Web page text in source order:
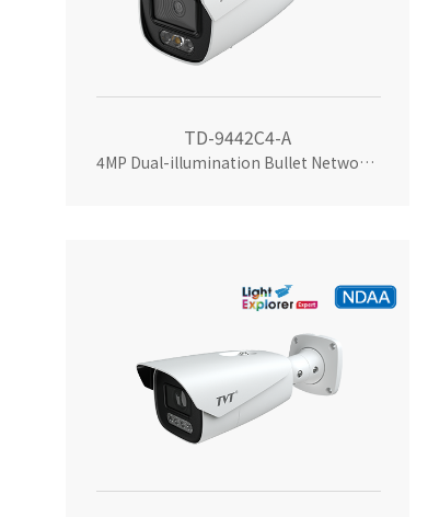
TD-9442C4-A
4MP Dual-illumination Bullet Network Camera